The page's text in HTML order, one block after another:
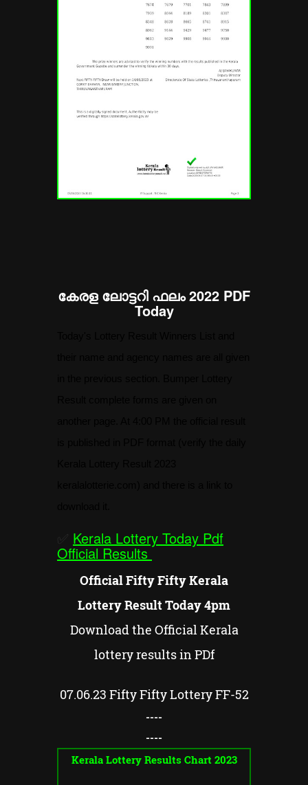
കേരള ലോട്ടറി ഫലം 2022 PDF
Today
Kerala Lottery Today Pdf
Official Results
Official Fifty Fifty Kerala
Lottery Result Today 4pm
Download the Official Kerala
lottery results in PDf
07.06.23 Fifty FiftyLottery FF-52
----
----
Kerala Lottery Results Chart 2023